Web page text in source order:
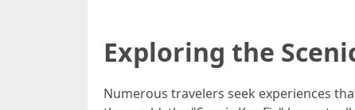
Exploring the
Numerous travelers seek experiences